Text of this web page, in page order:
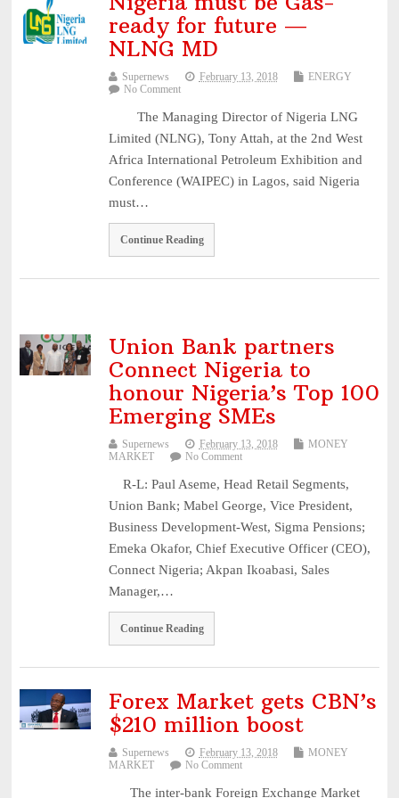
3, 2026
NAICOM Announces Successful Completion Of Insurance Ind
Leadway Sounds Alarm on African Swine Fever, Urges Farm
... August 2, 2026
NDIC begins payouts to depositors of 46 failed MFBs ... August
6, 2026
ready for future —
NLNG MD
Supernews February 13, 2018
ENERGY
No Comment
The Managing Director of Nigeria LNG
Limited (NLNG), Tony Attah, at the 2nd West
Africa International Petroleum Exhibition and
Conference (WAIPEC) in Lagos, said Nigeria
must…
Continue Reading
Union Bank partners
Connect Nigeria to
honour Nigeria’s Top 100
Emerging SMEs
Supernews February 13, 2018
MONEY
MARKET
No Comment
R-L: Paul Aseme, Head Retail Segments,
Union Bank; Mabel George, Vice President,
Business Development-West, Sigma Pensions;
Emeka Okafor, Chief Executive Officer (CEO),
Connect Nigeria; Akpan Ikoabasi, Sales
Manager,…
Continue Reading
Forex Market gets CBN’s
$210 million boost
Supernews February 13, 2018
MONEY
MARKET
No Comment
The inter-bank Foreign Exchange Market